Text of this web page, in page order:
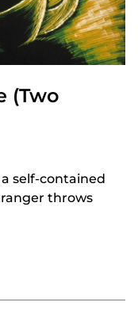
(Two
self-contained
throws